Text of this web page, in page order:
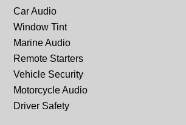
Car Audio
Window Tint
Marine Audio
Remote Starters
Vehicle Security
Motorcycle Audio
Driver Safety